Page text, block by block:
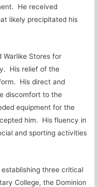
He received
likely precipitated his
Warlike Stores for
His relief of the
His direct and
discomfort to the
equipment for the
him. His fluency in
and sporting activities
three critical
College, the Dominion